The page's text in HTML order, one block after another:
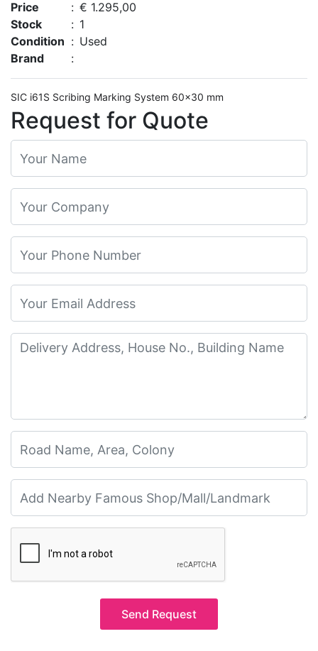
Price
: € 1.295,00
Stock
: 1
Condition : Used
Brand
:
Request for Quote
Send Request